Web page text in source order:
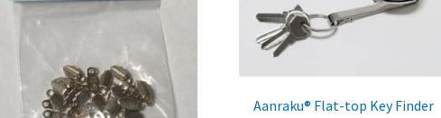
Aanraku® Flat-top Key Finder